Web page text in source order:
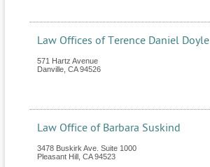
Law Offices of Terence Daniel Doyle
571 Hartz Avenue
Danville CA 94526
Law Office of Barbara Suskind
3478 Buskirk Ave. Suite 1000
Pleasant Hill
CA 94523